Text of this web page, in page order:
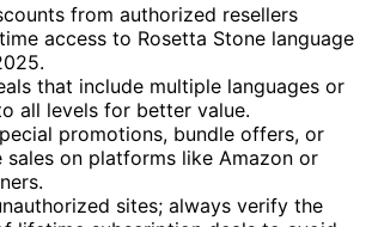
from authorized resellers
access to Rosetta Stone language
that include multiple languages or
all levels for better value.
promotions, bundle offers, or
sales on platforms like Amazon or
sites; always verify the